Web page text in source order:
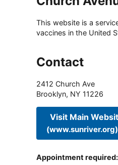
This website is a
vaccines in the United
Contact
2412 Church Ave
Brooklyn, NY 11226
Visit Main
(www.sunriver.org)
Appointment required: